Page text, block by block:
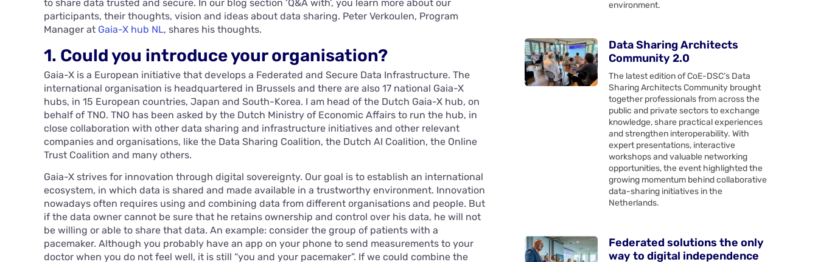
to share data trusted and secure. In our blog section ‘Q&A with’, you learn more about our
participants, their thoughts, vision and ideas about data sharing. Peter Verkoulen, Program
Manager at Gaia-X hub NL, shares his thoughts.
1. Could you introduce your organisation?
Gaia-X is a European initiative that develops a Federated and Secure Data Infrastructure. The
international organisation is headquartered in Brussels and there are also 17 national Gaia-X
hubs, in 15 European countries, Japan and South-Korea. I am head of the Dutch Gaia-X hub, on
behalf of TNO. TNO has been asked by the Dutch Ministry of Economic Affairs to run the hub, in
close collaboration with other data sharing and infrastructure initiatives and other relevant
companies and organisations, like the Data Sharing Coalition, the Dutch AI Coalition, the Online
Trust Coalition and many others.
Gaia-X strives for innovation through digital sovereignty. Our goal is to establish an international
ecosystem, in which data is shared and made available in a trustworthy environment. Innovation
nowadays often requires using and combining data from different organisations and people. But
if the data owner cannot be sure that he retains ownership and control over his data, he will not
be willing or able to share that data. An example: consider the group of patients with a
pacemaker. Although you probably have an app on your phone to send measurements to your
doctor when you do not feel well, it is still “you and your pacemaker”. If we could combine the
environment.
Data Sharing Architects
Community 2.0
The latest edition of CoE-DSC’s Data
Sharing Architects Community brought
together professionals from across the
public and private sectors to exchange
knowledge, share practical experiences
and strengthen interoperability. With
expert presentations, interactive
workshops and valuable networking
opportunities, the event highlighted the
growing momentum behind collaborative
data-sharing initiatives in the
Netherlands.
Federated solutions the only
way to digital independence